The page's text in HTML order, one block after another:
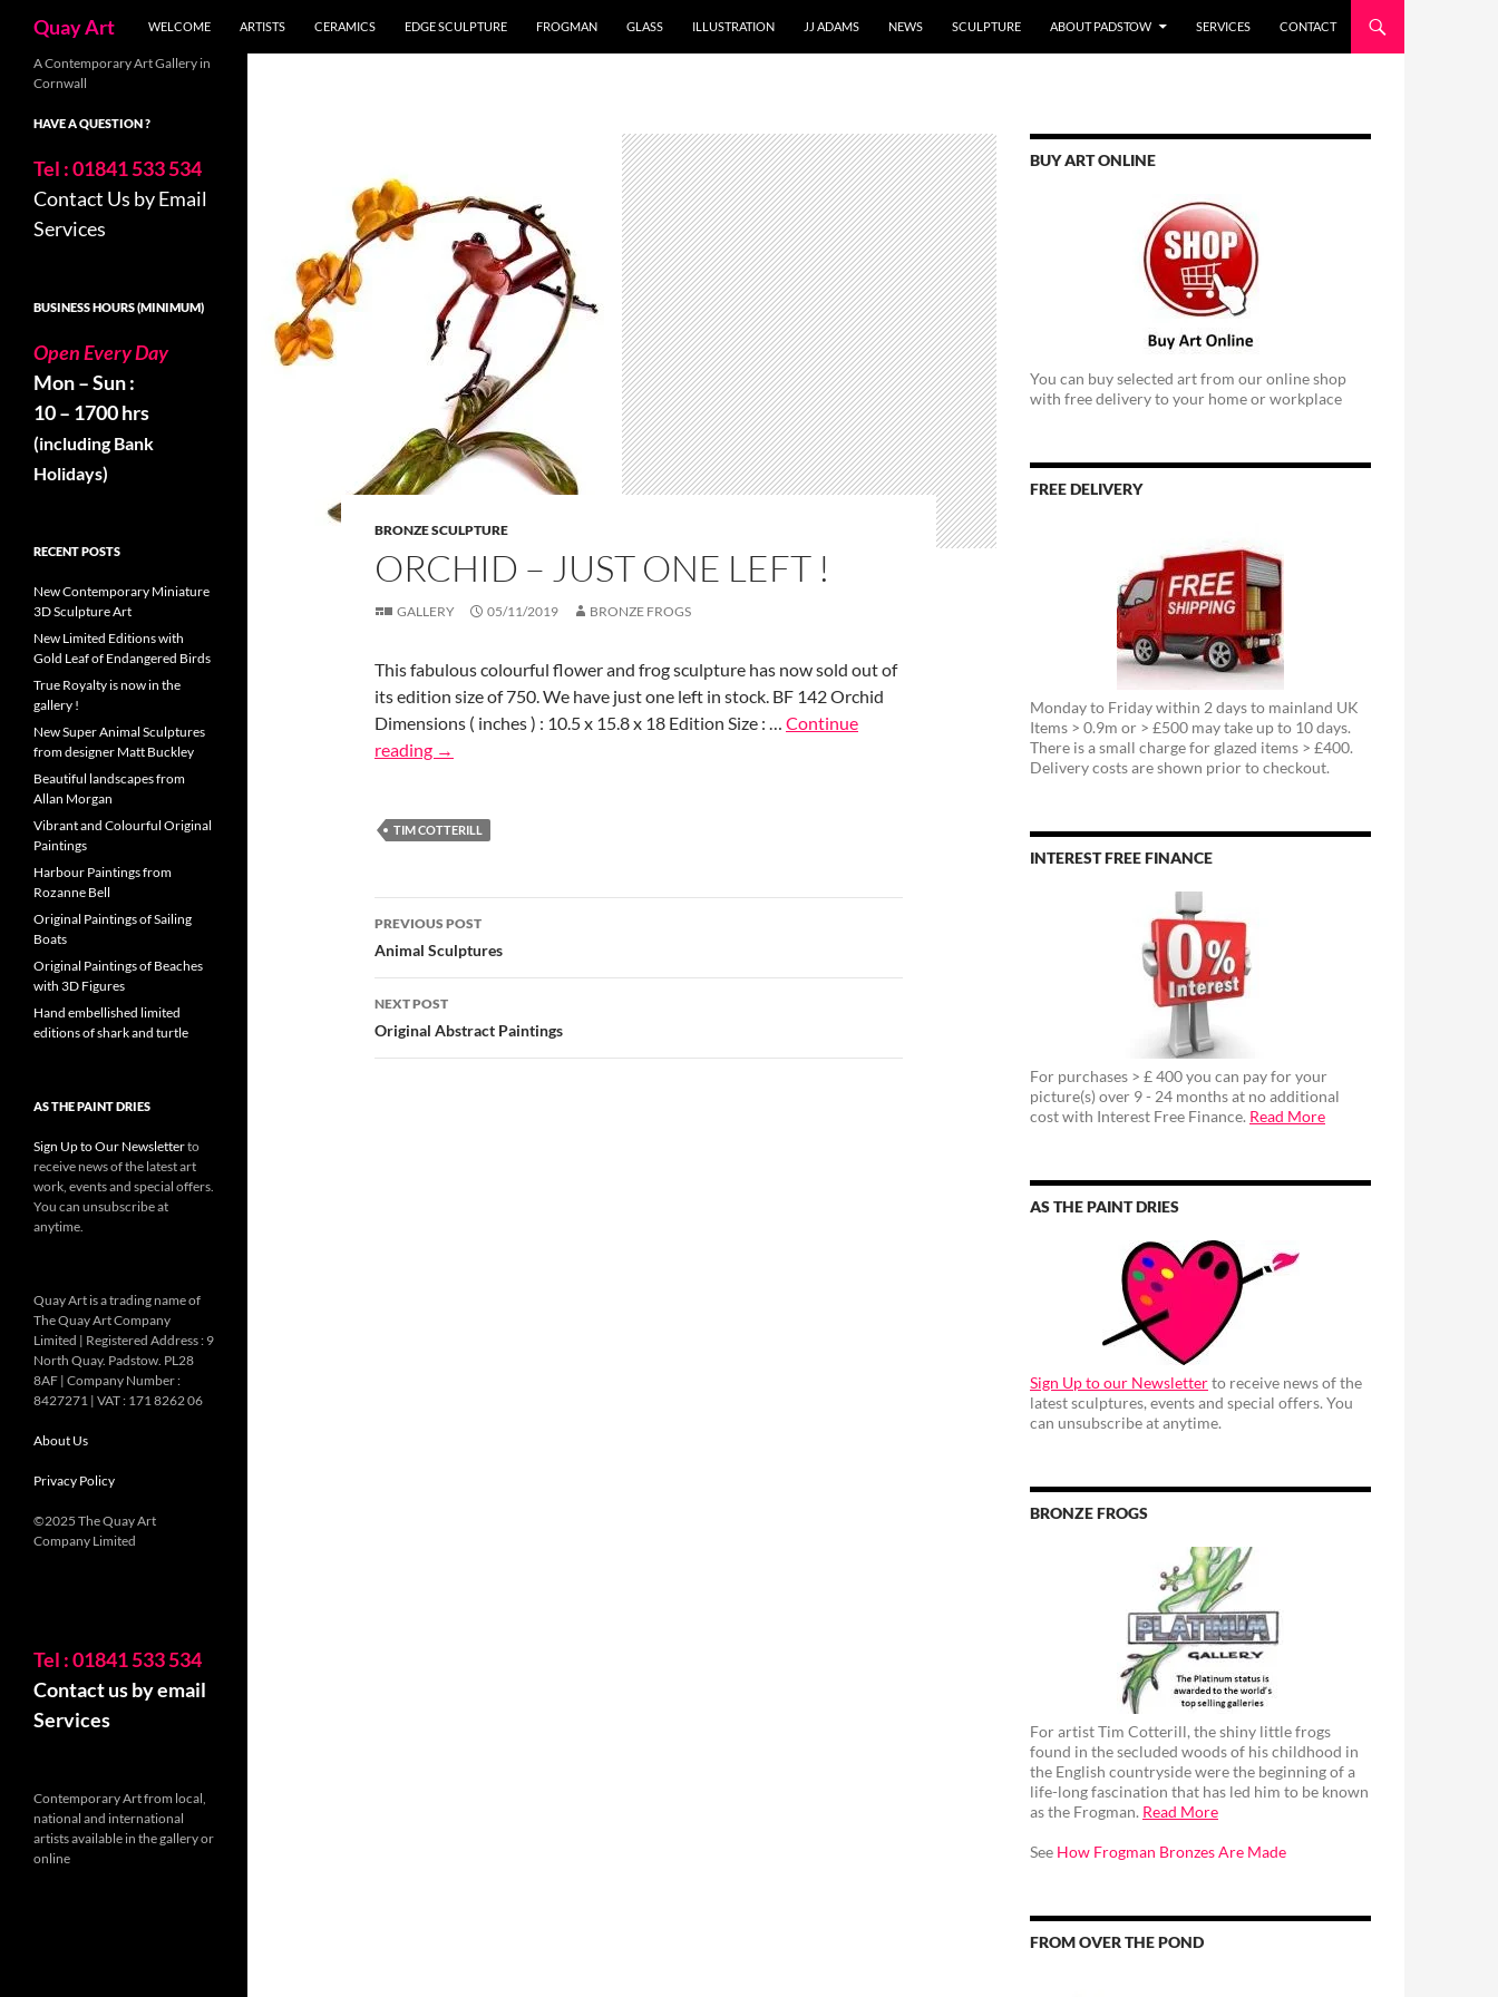
content
Quay Art WELCOME ARTISTS CERAMICS EDGE SCULPTURE FROGMAN GLASS ILLUSTRATION JJ ADAMS NEWS SCULPTURE ABOUT PADSTOW SERVICES CONTACT
BRONZE SCULPTURE
ORCHID – JUST ONE LEFT !
GALLERY 05/11/2019 BRONZE FROGS
This fabulous colourful flower and frog sculpture has now sold out of
its edition size of 750. We have just one left in stock. BF 142 Orchid
Dimensions ( inches ) : 10.5 x 15.8 x 18 Edition Size : … Continue
reading →
TIM COTTERILL
Post
navigation
PREVIOUS POST
Animal Sculptures
NEXT POST
Original Abstract Paintings
BUY ART ONLINE
You can buy selected art from our online shop
with free delivery to your home or workplace
FREE DELIVERY
Monday to Friday within 2 days to mainland UK
Items > 0.9m or > £500 may take up to 10 days.
There is a small charge for glazed items > £400.
Delivery costs are shown prior to checkout.
INTEREST FREE FINANCE
For purchases > £ 400 you can pay for your
picture(s) over 9 - 24 months at no additional
cost with Interest Free Finance. Read More
AS THE PAINT DRIES
Sign Up to our Newsletterto receive news of the
latest sculptures, events and special offers. You
can unsubscribe at anytime.
BRONZE FROGS
For artist Tim Cotterill, the shiny little frogs
found in the secluded woods of his childhood in
the English countryside were the beginning of a
life-long fascination that has led him to be known
as the Frogman. Read More
See How Frogman Bronzes Are Made
FROM OVER THE POND
A Contemporary Art Gallery in
Cornwall
HAVE A QUESTION ?
Tel : 01841 533 534
Contact Us by Email
Services
BUSINESS HOURS (MINIMUM)
Open Every Day
Mon – Sun :
10 – 1700 hrs
(including Bank
Holidays)
RECENT POSTS
New Contemporary Miniature
3D Sculpture Art
New Limited Editions with
Gold Leaf of Endangered Birds
True Royalty is now in the
gallery !
New Super Animal Sculptures
from designer Matt Buckley
Beautiful landscapes from
Allan Morgan
Vibrant and Colourful Original
Paintings
Harbour Paintings from
Rozanne Bell
Original Paintings of Sailing
Boats
Original Paintings of Beaches
with 3D Figures
Hand embellished limited
editions of shark and turtle
AS THE PAINT DRIES
Sign Up to Our Newsletterto
receive news of the latest art
work, events and special offers.
You can unsubscribe at
anytime.
Quay Art is a trading name of
The Quay Art Company
Limited | Registered Address : 9
North Quay. Padstow. PL28
8AF | Company Number :
8427271 | VAT : 171 8262 06
About Us
Privacy Policy
©2025 The Quay Art
Company Limited
Tel : 01841 533 534
Contact us by email
Services
Contemporary Art from local,
national and international
artists available in the gallery or
online